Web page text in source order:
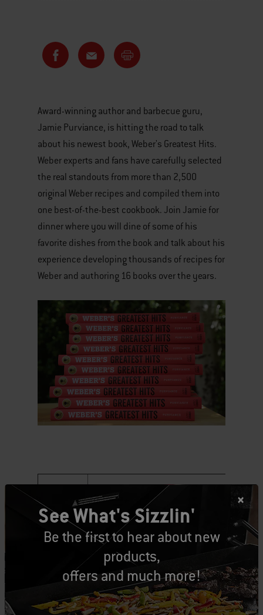
Award-winning author and barbecue guru,
Jamie Purviance, is hitting the road to talk
about his newest book, Weber's Greatest Hits.
Weber experts and fans have carefully selected
the real standouts from more than 2,500
original Weber recipes and compiled them into
one best-of-the-best cookbook. Join Jamie for
dinner where you will dine of some of his
favorite dishes from the book and talk about his
experience developing thousands of recipes for
Weber and authoring 16 books over the years.
Saturday,
June 3
Joe's Kansas City Bar-B-Que at The 180
Room, Kansas City,
June 11
Left Bank Restaurant Dinner
Larkspur, Ca
Monday,
Omnivore Books, author talk
See What's Sizzlin'
Be the first to hear about new
products,
offers and much more!